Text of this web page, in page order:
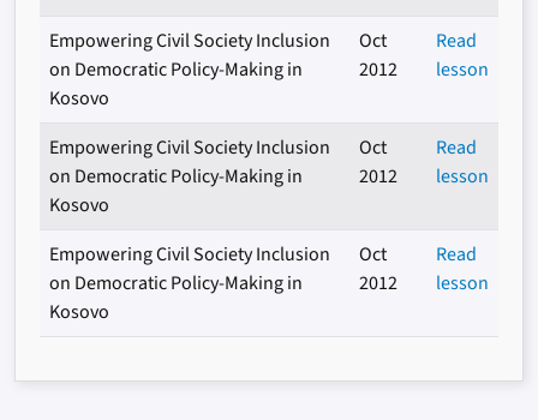
Empowering Civil Society Inclusion
on Democratic Policy-Making in
Kosovo
Oct
2012
Read
lesson
Empowering Civil Society Inclusion
on Democratic Policy-Making in
Kosovo
Oct
2012
Read
lesson
Empowering Civil Society Inclusion
on Democratic Policy-Making in
Kosovo
Oct
2012
Read
lesson